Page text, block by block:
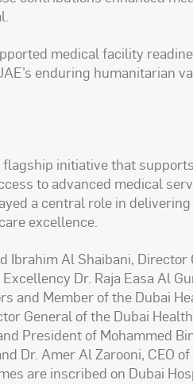
medical facility
enduring humanitarian
flagship initiative that
to advanced medical
a central role in
excellence.
Ibrahim Al Shaibani, Director
Dr. Raja Easa Al
and Member of the Dubai
General of the Dubai
President of Mohammed
Dr. Amer Al Zarooni, CEO
are inscribed on Dubai